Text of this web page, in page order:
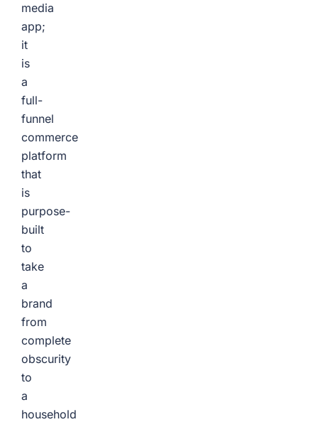
media
app;
it
is
a
full-
funnel
commerce
platform
that
is
purpose-
built
to
take
a
brand
from
complete
obscurity
to
a
household